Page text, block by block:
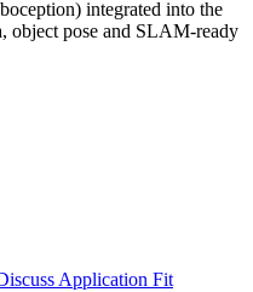
integrated into the
object pose and SLAM-ready
Application Fit